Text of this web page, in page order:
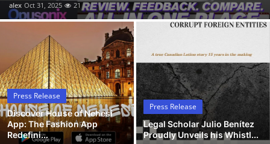
Crypto
Business
Finance
Tech
Hosting
alex Oct 31, 2025 21
Press Release
Discover House of Nehesi
App: The Fashion App
Redefini...
Press Release
Legal Scholar Julio Benítez
Proudly Unveils his Whistl...